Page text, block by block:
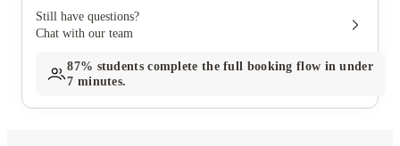
Still have questions?
Chat with our team
87% students complete the full booking flow in under
7 minutes.